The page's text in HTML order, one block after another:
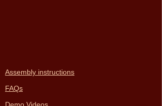
Assembly instructions
FAQs